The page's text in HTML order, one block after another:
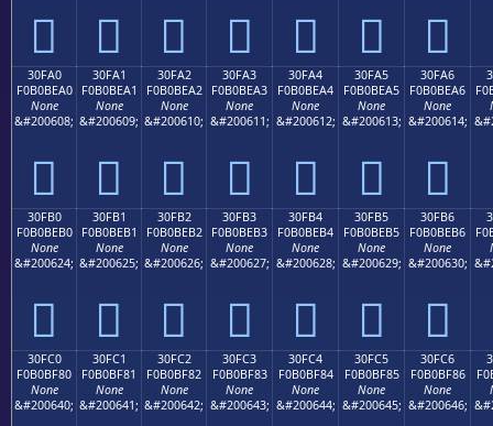
𰾐 𰾑 𰾒 𰾓 𰾔 𰾕 𰾖
30FA0
F0B0BEA0
None
&#200608;
𰾠
30FA1
F0B0BEA1
None
&#200609;
𰾡
30FA2
F0B0BEA2
None
&#200610;
𰾢
30FA3
F0B0BEA3
None
&#200611;
𰾣
30FA4
F0B0BEA4
None
&#200612;
𰾤
30FA5
F0B0BEA5
None
&#200613;
𰾥
30FA6
F0B0BEA6
None
&#200614;
𰾦
30FB0
F0B0BEB0
None
&#200624;
𰾰
30FB1
F0B0BEB1
None
&#200625;
𰾱
30FB2
F0B0BEB2
None
&#200626;
𰾲
30FB3
F0B0BEB3
None
&#200627;
𰾳
30FB4
F0B0BEB4
None
&#200628;
𰾴
30FB5
F0B0BEB5
None
&#200629;
𰾵
30FB6
F0B0BEB6
None
&#200630;
𰾶
30FC0
F0B0BF80
None
&#200640;
30FC1
F0B0BF81
None
&#200641;
30FC2
F0B0BF82
None
&#200642;
30FC3
F0B0BF83
None
&#200643;
30FC4
F0B0BF84
None
&#200644;
30FC5
F0B0BF85
None
&#200645;
30FC6
F0B0BF86
None
&#200646;